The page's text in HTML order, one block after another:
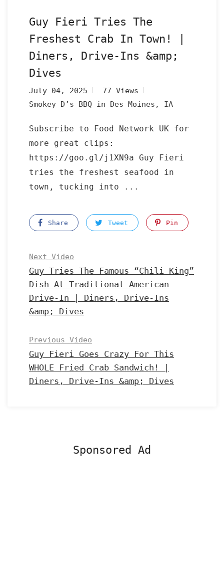
Guy Fieri Tries The
Freshest Crab In Town! |
Diners, Drive-Ins &amp;
Dives
July 04, 2025
77 Views
Smokey D’s BBQ in Des Moines, IA
Subscribe to Food Network UK for
more great clips:
https://goo.gl/j1XN9a Guy Fieri
tries the freshest seafood in
town, tucking into ...
Share Tweet Pin
Next Video
Guy Tries The Famous “Chili King”
Dish At Traditional American
Drive-In | Diners, Drive-Ins
&amp; Dives
Previous Video
Guy Fieri Goes Crazy For This
WHOLE Fried Crab Sandwich! |
Diners, Drive-Ins &amp; Dives
Sponsored Ad